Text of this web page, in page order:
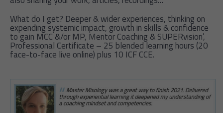
What do I get? Deeper & wider experiences, thinking on
expending systemic impact, growth in skills & confidence
to gain MCC &/or MP, Mentor Coaching & SUPERvision’,
Professional Certificate – 25 blended learning hours (20
face-to-face live online) plus 10 ICF CCE.